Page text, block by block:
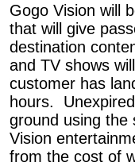
Gogo Vision will
that will give
destination
and TV shows
customer has
hours.
ground using
Vision
from the cost of